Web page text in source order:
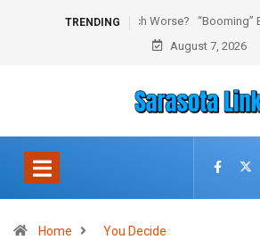
TRENDING
“Booming” Economy
August 7, 2026
Home You Decide